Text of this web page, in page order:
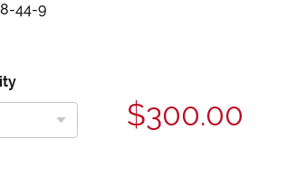
44-9
$300.00